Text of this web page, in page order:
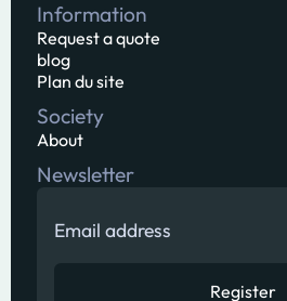
Information
Request a quote
blog
Plan du site
Society
About
Newsletter